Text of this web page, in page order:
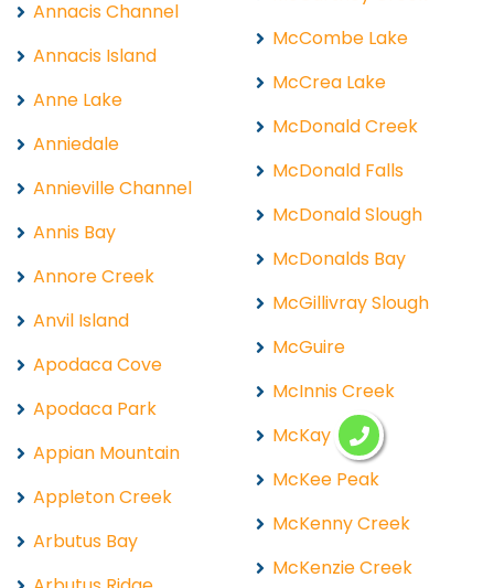
Annacis Channel
Annacis Island
Anne Lake
Anniedale
Annieville Channel
Annis Bay
Annore Creek
Anvil Island
Apodaca Cove
Apodaca Park
Appian Mountain
Appleton Creek
Arbutus Bay
McCombe Lake
McCrea Lake
McDonald Creek
McDonald Falls
McDonald Slough
McDonalds Bay
McGillivray Slough
McGuire
McInnis Creek
McKay Lake
McKee Peak
McKenny Creek
McKenzie Creek